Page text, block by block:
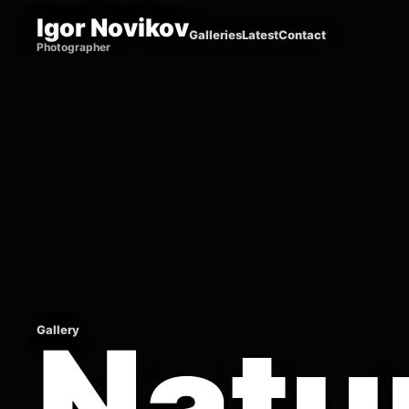
Igor Novikov
Photographer
GalleriesLatestContact
Gallery